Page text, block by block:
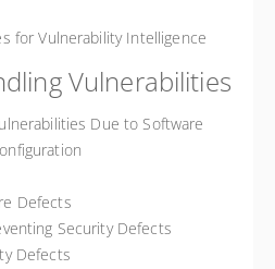
for Vulnerability Intelligence
Vulnerabilities
Due to Software
Defects
Security Defects
Defects